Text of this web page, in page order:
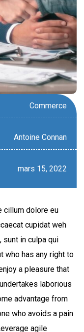
Commerce
Antoine Connan
mars 15, 2022
cillum dolore eu
cupidat weh
sunt in culpa qui
who has any right to
a pleasure that
laborious
advantage from
who avoids a pain
agile